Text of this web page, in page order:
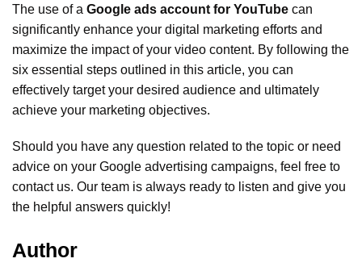
The use of a Google ads account for YouTube can
significantly enhance your digital marketing efforts and
maximize the impact of your video content. By following the
six essential steps outlined in this article, you can
effectively target your desired audience and ultimately
achieve your marketing objectives.
Should you have any question related to the topic or need
advice on your Google advertising campaigns, feel free to
contact us. Our team is always ready to listen and give you
the helpful answers quickly!
Author